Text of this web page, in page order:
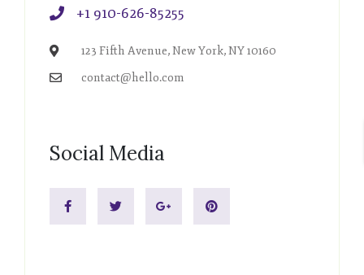
+1 910-626-85255
123 Fifth Avenue, New York, NY 10160
contact@hello.com
Social Media